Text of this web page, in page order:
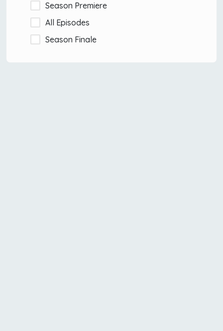
Season Premiere
All Episodes
Season Finale